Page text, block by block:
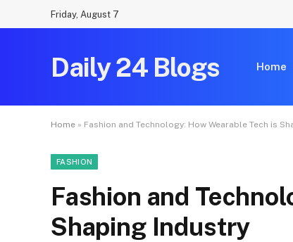
Friday, August 7
Daily 24 Blogs Home
Home » Fashion and Technology: How Wearable Tech is
FASHION
Fashion and
Shaping Industry